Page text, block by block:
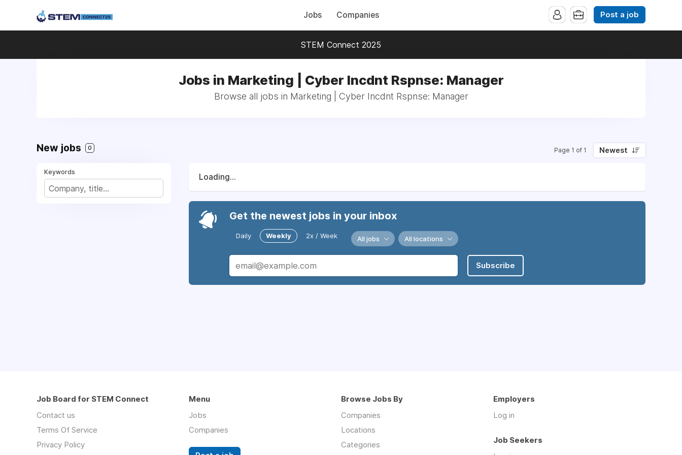
Jobs Companies Post a job
STEM Connect 2025
Jobs in Marketing | Cyber Incdnt Rspnse: Manager
Browse all jobs in Marketing | Cyber Incdnt Rspnse: Manager
New jobs 0 Page 1 of 1 Newest
Keywords
Loading...
Get the newest jobs in your inbox
Daily Weekly 2x / Week All jobs All locations
Subscribe
Job Board for STEM Connect
Contact us
Terms Of Service
Privacy Policy
Menu
Jobs
Companies
Browse Jobs By
Companies
Locations
Categories
Employers
Log in
Job Seekers